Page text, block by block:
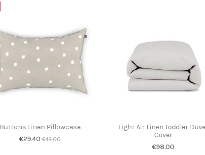
Buttons Linen Pillowcase
€29.40€42.00
Light Air Linen Toddler
Cover
€98.00